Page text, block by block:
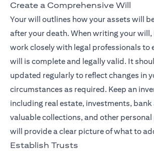
Create a Comprehensive Will
Your will outlines how your assets will
after your death. When writing your
work closely with legal professionals to
will is complete and legally valid. It
updated regularly to reflect changes in
circumstances as required. Keep an
including real estate, investments,
valuable collections, and other
will provide a clear picture of what to
Establish Trusts